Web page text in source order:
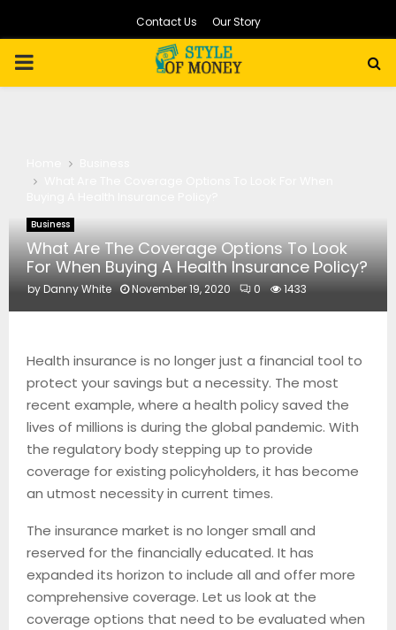
Contact Us Our Story
PRIMARY
Business
What Are The Coverage Options To Look
For When Buying A Health Insurance Policy?
by Danny White November 19, 2020 0 1433
Health insurance is no longer just a financial tool to
protect your savings but a necessity. The most
recent example, where a health policy saved the
lives of millions is during the global pandemic. With
the regulatory body stepping up to provide
coverage for existing policyholders, it has become
an utmost necessity in current times.
The insurance market is no longer small and
reserved for the financially educated. It has
expanded its horizon to include all and offer more
comprehensive coverage. Let us look at the
coverage options that need to be evaluated when